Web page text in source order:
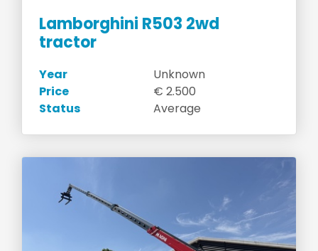
Lamborghini R503 2wd
tractor
Year
Unknown
Price
€ 2.500
Status
Average